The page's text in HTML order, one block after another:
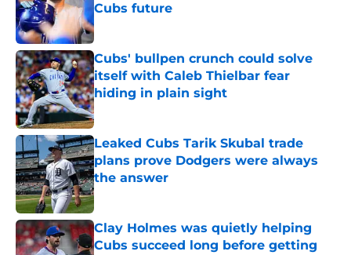
Cubs future
Published by on Invalid Date
Cubs' bullpen crunch could solve
itself with Caleb Thielbar fear
hiding in plain sight
Published by on Invalid Date
Leaked Cubs Tarik Skubal trade
plans prove Dodgers were always
the answer
Published by on Invalid Date
Clay Holmes was quietly helping
Cubs succeed long before getting